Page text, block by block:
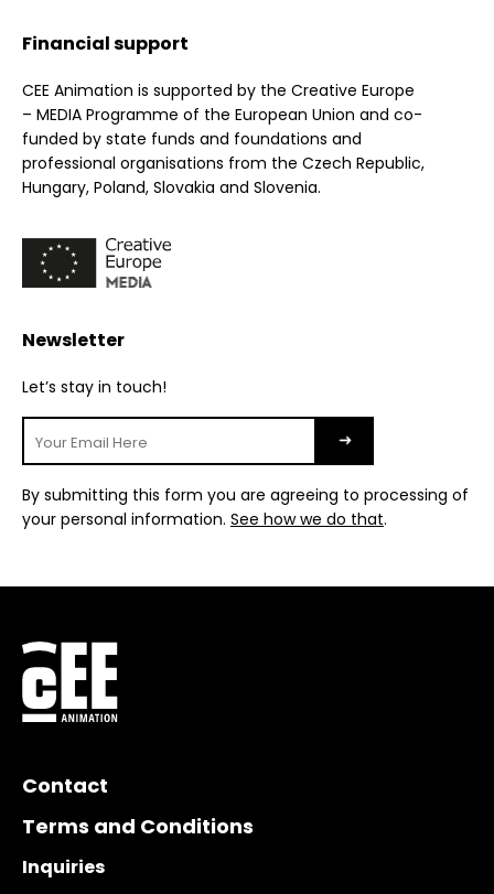
Financial support
CEE Animation is supported by the Creative Europe
– MEDIA Programme of the European Union and co-
funded by state funds and foundations and
professional organisations from the Czech Republic,
Hungary, Poland, Slovakia and Slovenia.
Newsletter
Let’s stay in touch!
By submitting this form you are agreeing to processing of
your personal information. See how we do that.
Contact
Terms and Conditions
Inquiries